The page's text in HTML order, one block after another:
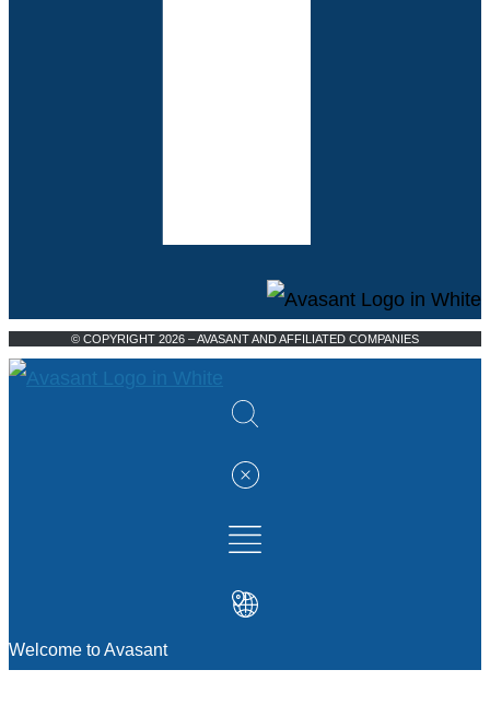
© COPYRIGHT 2026 – AVASANT AND AFFILIATED COMPANIES
Welcome to Avasant